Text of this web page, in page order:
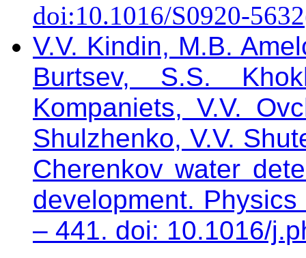
doi:10.1016/S0920-
V.V. Kindin, M.B.
Burtsev, S.S.
Kompaniets, V.V.
Shulzhenko, V.V.
Cherenkov water
development.
– 441. doi: 10.1016/